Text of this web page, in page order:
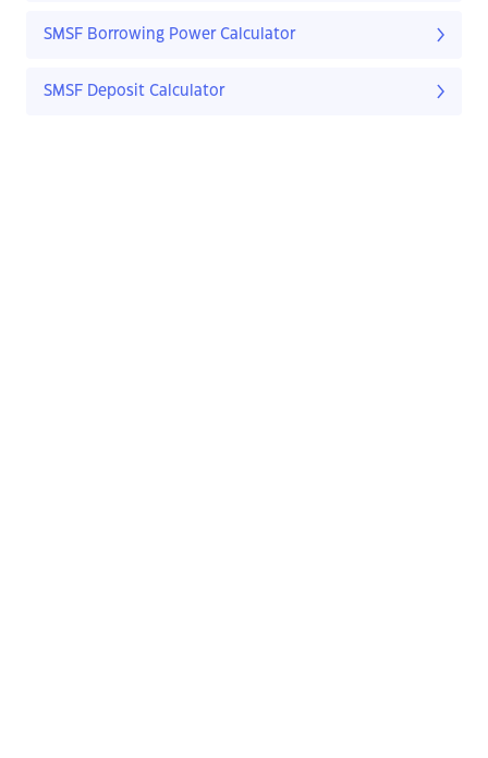
SMSF Borrowing Power Calculator
SMSF Deposit Calculator